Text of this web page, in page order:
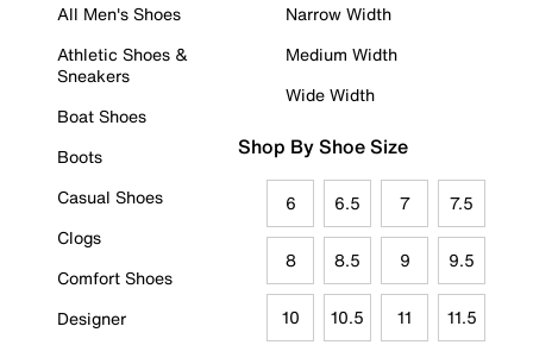
All Men's Shoes
Athletic Shoes &
Sneakers
Boat Shoes
Boots
Casual Shoes
Clogs
Comfort Shoes
Designer
Narrow Width
Medium Width
Wide Width
Shop By Shoe Size
6 6.5 7 7.5
8 8.5 9 9.5
10 10.5 11 11.5